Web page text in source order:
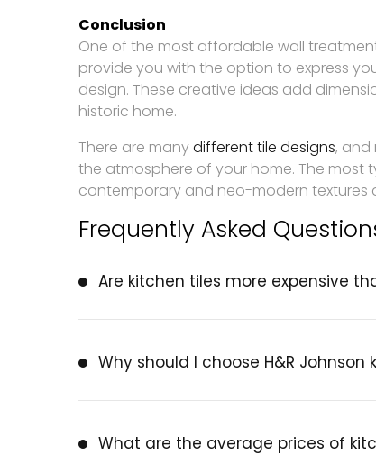
Conclusion
One of the most affordable wall
provide you with the option to express
design. These creative ideas add
historic home.
There are manydifferent tile designs, and
the atmosphere of your home. The most
contemporary and neo-modern textures
Frequently Asked
Are kitchen tiles more expensive
Why should I choose H&R Johnson
What are the average prices of